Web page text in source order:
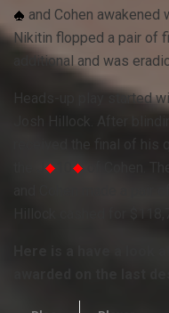
and Cohen awakened
Nikitin flopped a pair of
additional and was
Heads-up play started
Josh Hillock. After
received the final of his
of Cohen.